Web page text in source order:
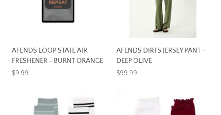
AFENDS LOOP STATE AIR
FRESHENER - BURNT ORANGE
$9.99
AFENDS DIRTS JERSEY PANT -
DEEP OLIVE
$99.99